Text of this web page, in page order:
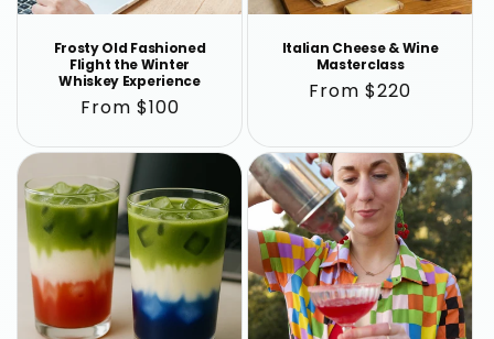
Frosty Old Fashioned
Flight the Winter
Whiskey Experience
Regular
From $100
Italian Cheese & Wine
Masterclass
Regular
From $220